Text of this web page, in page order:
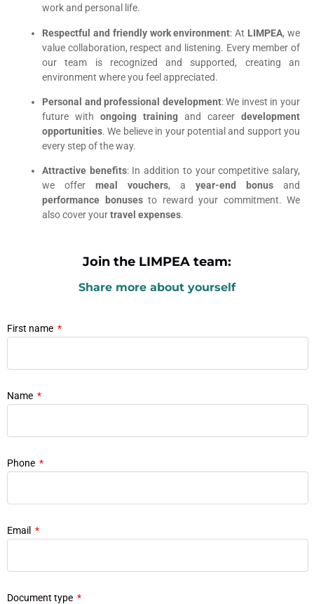
work and personal life.
Respectful and friendly work environment: At LIMPEA, we
value collaboration, respect and listening. Every member of
our team is recognized and supported, creating an
environment where you feel appreciated.
Personal and professional development: We invest in your
future with ongoing training and career development
opportunities. We believe in your potential and support you
every step of the way.
Attractive benefits: In addition to your competitive salary,
we offer meal vouchers, a year-end bonus and
performance bonusesto reward your commitment. We
also cover yourtravel expenses.
Join the LIMPEA team:
Share more about yourself
First name
Name
Phone
Email
Document type